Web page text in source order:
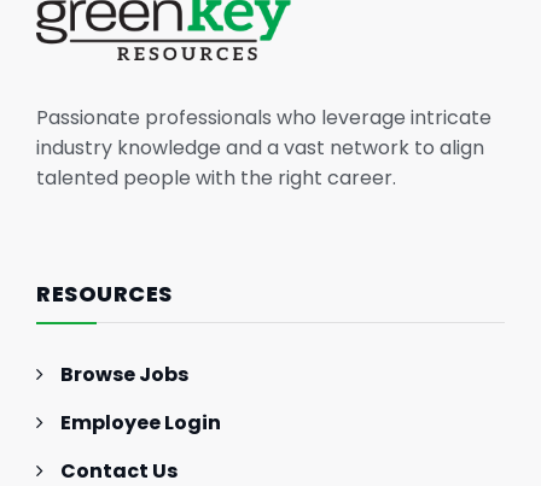
Passionate professionals who leverage intricate
industry knowledge and a vast network to align
talented people with the right career.
RESOURCES
Browse Jobs
Employee Login
Contact Us